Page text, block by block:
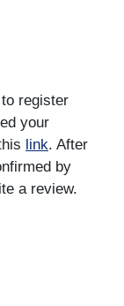
register
your
link. After
by
a review.